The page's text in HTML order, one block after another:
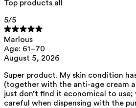
Top products all
5/5
Marlous
Age: 61–70
August 5, 2026
Super product. My skin condition
(together with the anti-age cream
just don’t find it economical to use;
careful when dispensing with the